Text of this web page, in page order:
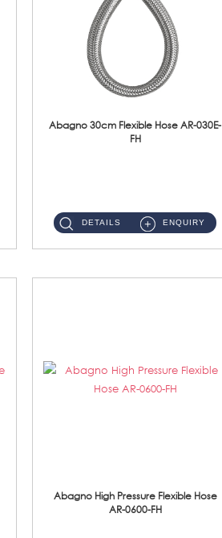
Abagno 30cm Flexible Hose AR-030E-
FH
DETAILS ENQUIRY
Abagno High Pressure Flexible Hose
AR-0600-FH